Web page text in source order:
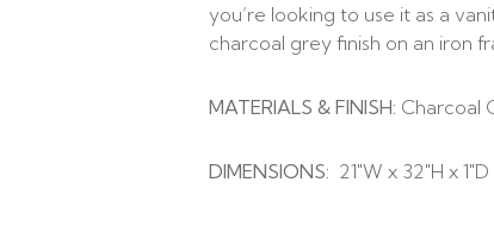
you’re looking to use it as a
charcoal grey finish on an iron
MATERIALS & FINISH: Charcoal
DIMENSIONS: 21″W x 32″H x 1″D